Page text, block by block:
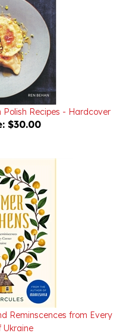
Polish Recipes - Hardcover
$30.00
Reminscences from Every
Ukraine
$35.00